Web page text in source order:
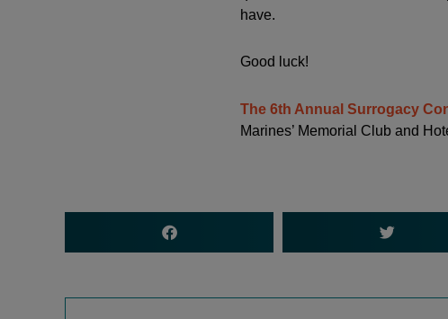
have.
Good luck!
The 6th Annual Surrogacy
Marines’ Memorial Club and